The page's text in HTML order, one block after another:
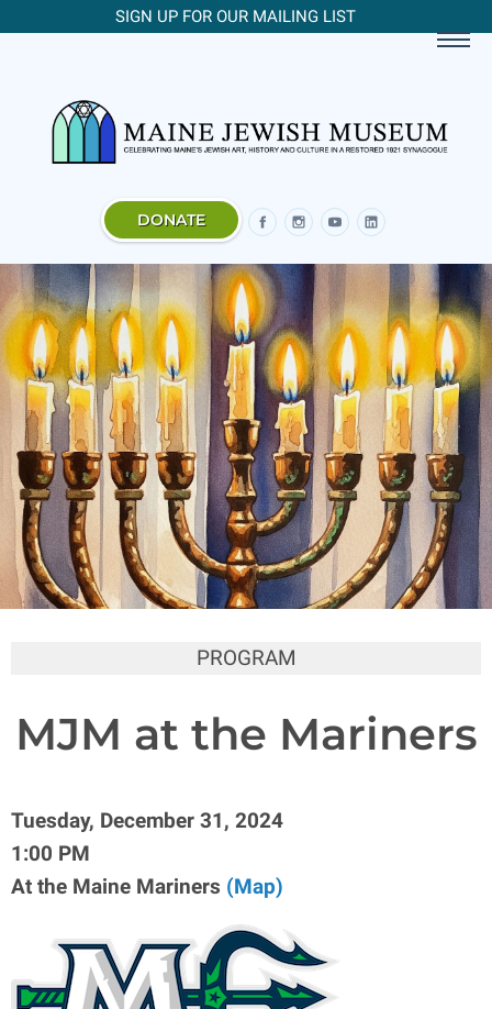
SIGN UP FOR OUR MAILING LIST
DONATE
PROGRAM
MJM at the Mariners
Tuesday, December 31, 2024
1:00 PM
At the Maine Mariners (Map)